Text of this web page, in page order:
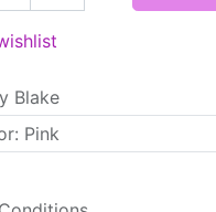
Blake
: Pink